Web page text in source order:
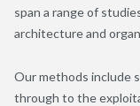
span a range of
architecture and
Our methods include
through to the